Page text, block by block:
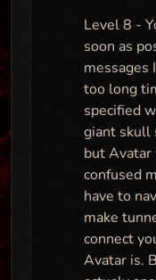
Level 8 -
soon as
messages
too long
specified
giant skull
but
confused
have to
make
connect
Avatar is.